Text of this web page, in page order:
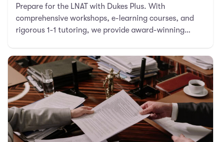
Prepare for the LNAT with Dukes Plus. With
comprehensive workshops, e-learning courses, and
rigorous 1-1 tutoring, we provide award-winning